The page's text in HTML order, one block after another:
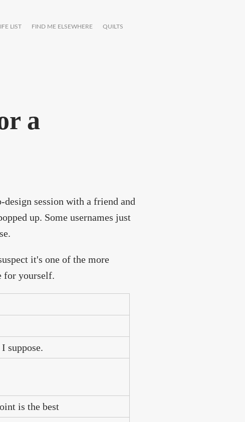
LIFE LIST FIND ME ELSEWHERE
QUILTS
a
session with a friend and
up. Some usernames just
it's one of the more
for yourself.
suppose.
is the best